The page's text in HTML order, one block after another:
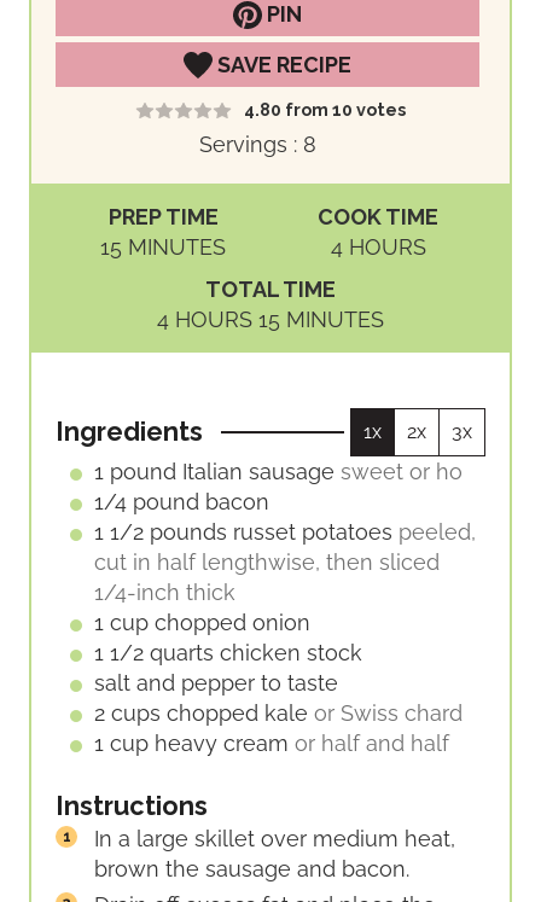
PIN
SAVE RECIPE
4.80 from 10 votes
Servings : 8
PREP TIME
15 M
S
MINUTES
COOK TIME
4H
U
HOURS
TOTAL TIME
4H
O
S
HOURS 15 M
I
T
E
MINUTES
Ingredients 1x 2x 3x
1 pound Italian sausage sweet or ho
1/4 pound bacon
1 1/2 pounds russet potatoes peeled,
cut in half lengthwise, then sliced
1/4-inch thick
1 cup chopped onion
1 1/2 quarts chicken stock
salt and pepper to taste
2 cups chopped kale or Swiss chard
1 cup heavy cream or half and half
Instructions
In a large skillet over medium heat,
brown the sausage and bacon.